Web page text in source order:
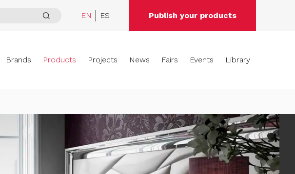
EN ES Publish your products
Brands Products Projects News Fairs Events Library